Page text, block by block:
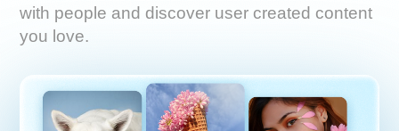
with people and discover user created content
you love.